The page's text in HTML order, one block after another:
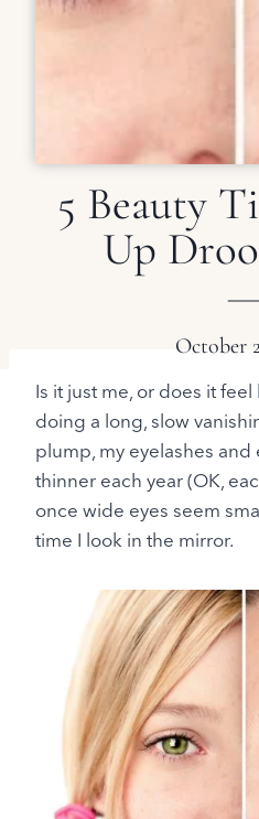
5 Beauty
Up
October
Is it just me, or does it
doing a long, slow
plump, my eyelashes
thinner each year (OK,
once wide eyes seem
time I look in the mirror.